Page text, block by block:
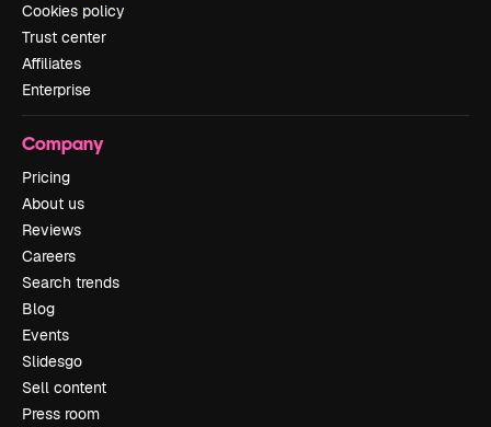
Cookies policy
Trust center
Affiliates
Enterprise
Company
Pricing
About us
Reviews
Careers
Search trends
Blog
Events
Slidesgo
Sell content
Press room